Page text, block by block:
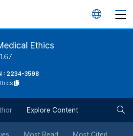
언
Ethics
: 2234-3598
Explore Content